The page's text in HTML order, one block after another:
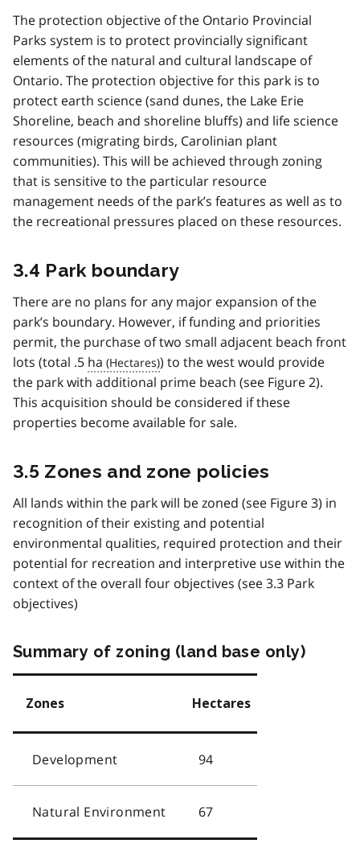
The protection objective of the Ontario Provincial
Parks system is to protect provincially significant
elements of the natural and cultural landscape of
Ontario. The protection objective for this park is to
protect earth science (sand dunes, the Lake Erie
Shoreline, beach and shoreline bluffs) and life science
resources (migrating birds, Carolinian plant
communities). This will be achieved through zoning
that is sensitive to the particular resource
management needs of the park’s features as well as to
the recreational pressures placed on these resources.
3.4 Park boundary
There are no plans for any major expansion of the
park’s boundary. However, if funding and priorities
permit, the purchase of two small adjacent beach front
lots (total .5 ha
) to the west would provide
the park with additional prime beach (see Figure 2).
This acquisition should be considered if these
properties become available for sale.
3.5 Zones and zone policies
All lands within the park will be zoned (see Figure 3) in
recognition of their existing and potential
environmental qualities, required protection and their
potential for recreation and interpretive use within the
context of the overall four objectives (see 3.3 Park
objectives)
Summary of zoning (land base only)
Zones Hectares
Development 94
Natural Environment 67